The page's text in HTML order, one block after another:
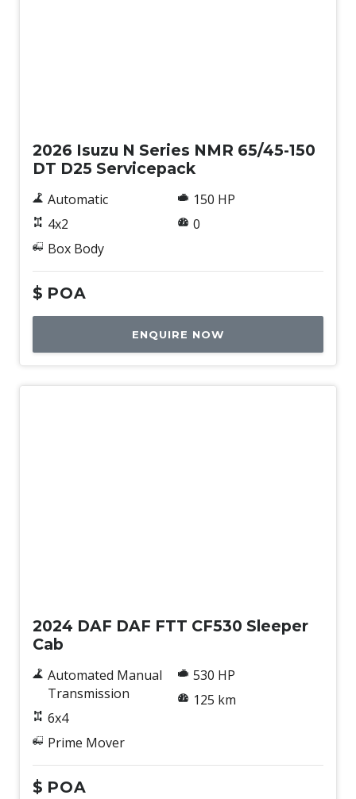
2026 Isuzu N Series NMR 65/45-150
DT D25 Servicepack
Automatic
4x2
Box Body
150 HP
0
$ POA
ENQUIRE NOW
2024 DAF DAF FTT CF530 Sleeper
Cab
Automated Manual
Transmission
6x4
Prime Mover
530 HP
125 km
$ POA